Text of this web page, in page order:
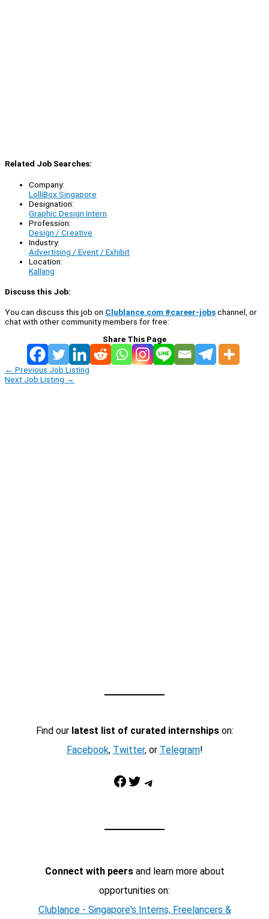
Related Job Searches:
Company:
LolliBox Singapore
Designation:
Graphic Design Intern
Profession:
Design / Creative
Industry:
Advertising / Event / Exhibit
Location:
Kallang
Discuss this Job:
You can discuss this job on Clublance.com #career-jobschannel, or
chat with other community members for free:
Share This Page
← Previous Job Listing
Next Job Listing →
Find our latest list of curated internshipson:
Facebook, Twitter, or Telegram!
Facebook Twitter Telegram
Connect with peersand learn more about
opportunities on:
Clublance - Singapore's Interns, Freelancers &